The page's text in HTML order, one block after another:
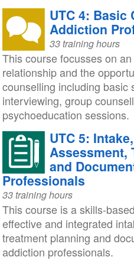
UTC 4:
Addiction
33 training hours
This course focusses on
relationship and the
counselling including basic
interviewing, group
psychoeducation sessions.
UTC 5:
Assessment,
and
Professionals
33 training hours
This course is a skills-
effective and integrated
treatment planning and
addiction professionals.